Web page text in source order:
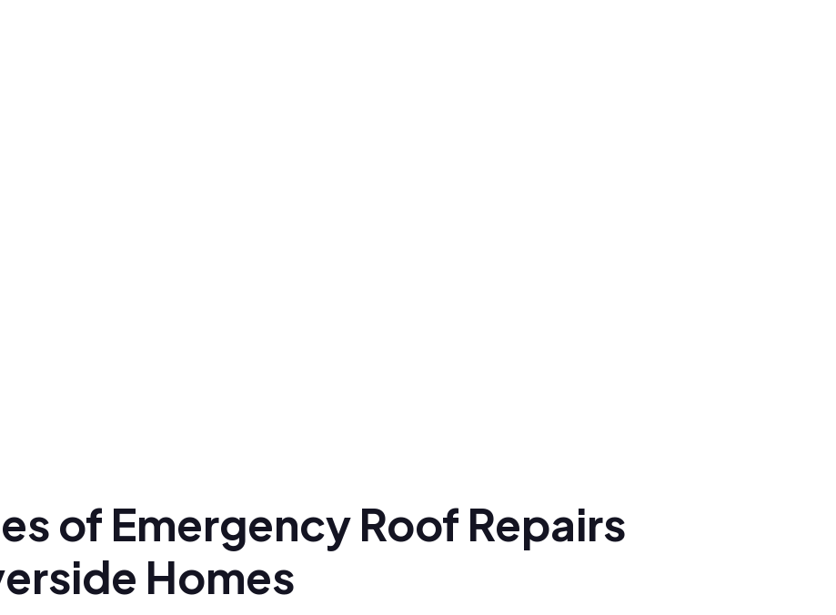
of Emergency Roof Repairs
Homes